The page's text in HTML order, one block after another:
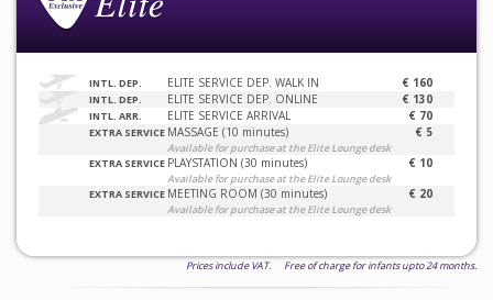
INTL. DEP. ELITE SERVICE DEP. WALK IN € 160
INTL. DEP. ELITE SERVICE DEP. ONLINE € 130
INTL. ARR. ELITE SERVICE ARRIVAL € 70
EXTRA SERVICE MASSAGE (10 minutes)
Available for purchase at the Elite Lounge desk
€ 5
EXTRA SERVICE PLAYSTATION (30 minutes)
Available for purchase at the Elite Lounge desk
€ 10
EXTRA SERVICE MEETING ROOM (30 minutes)
Available for purchase at the Elite Lounge desk
€ 20
Prices include VAT. Free of charge for infants upto 24 months.